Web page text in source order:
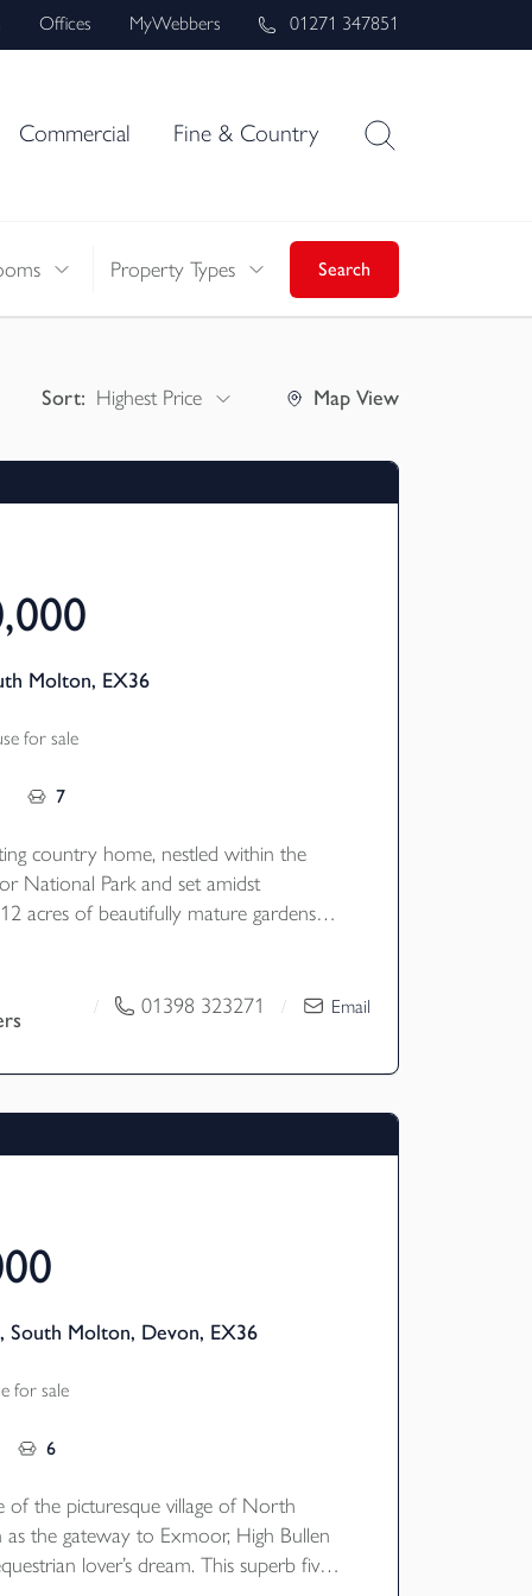
Offices MyWebbers 01271 347851
Commercial Fine & Country
Property Types Search
Sort: Highest Price Map View
Molton, EX36
for sale
7
country home, nestled within the
National Park and set amidst
acres of beautifully mature gardens
self contained letting cottages, a
/ 01398 323271 / Email
Molton, Devon, EX36
for sale
6
of the picturesque village of North
the gateway to Exmoor, High Bullen
lover’s dream. This superb five-